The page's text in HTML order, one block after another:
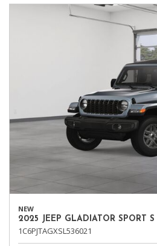
NEW
2025 JEEP GLADIATOR SPORT S
1C6PJTAGXSL536021